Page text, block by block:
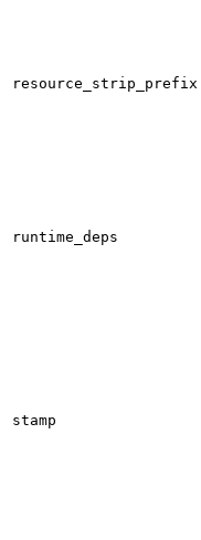
resource_strip_prefix
runtime_deps
stamp